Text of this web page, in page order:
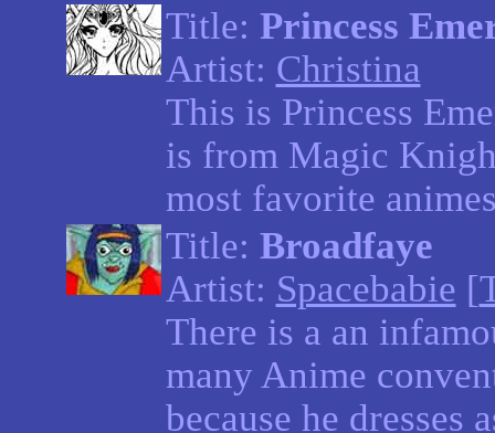
Title: Princess
Artist: Christina
This is Princess
is from Magic
most favorite
Title: Broadfaye
Artist: Spacebabie [
There is a an
many Anime
because he dresses